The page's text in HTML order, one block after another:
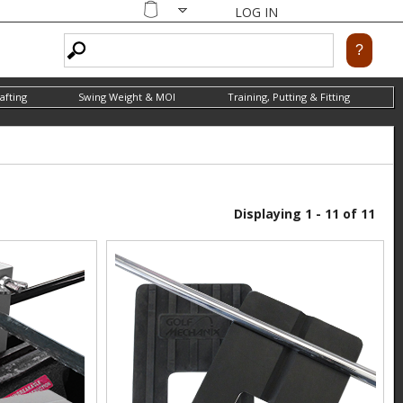
Shopping
LOG IN
Swing Weight & MOI Training, Putting & Fitting
Displaying 1 - 11 of 11